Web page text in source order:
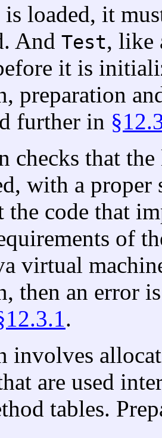
is loaded, it
And Test, like
it is
preparation
further in
checks that
with a proper
the code that
of
virtual
then an error
.
involves
are used
tables.